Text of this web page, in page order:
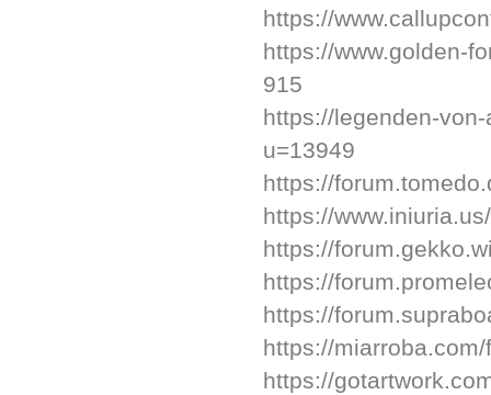
https://
https://www.golden-
915
https://legenden-
u=13949
https://
https://
https://
https://
https://
https://
https://